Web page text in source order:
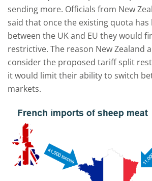
sending more. Officials from New
said that once the existing quota has
between the UK and EU they would
restrictive. The reason New Zealand
consider the proposed tariff split
it would limit their ability to switch
markets.